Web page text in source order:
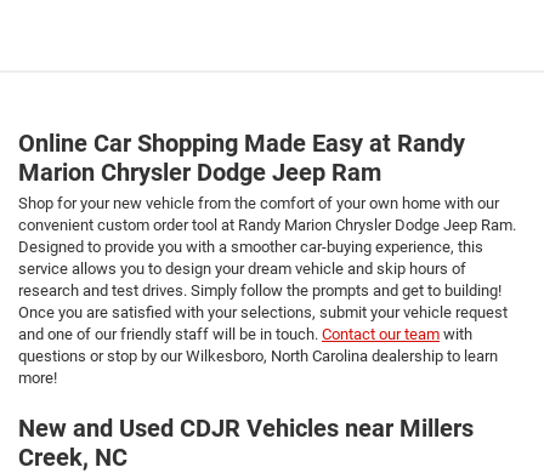
Online Car Shopping Made Easy at Randy
Marion Chrysler Dodge Jeep Ram
Shop for your new vehicle from the comfort of your own home with our
convenient custom order tool at Randy Marion Chrysler Dodge Jeep Ram.
Designed to provide you with a smoother car-buying experience, this
service allows you to design your dream vehicle and skip hours of
research and test drives. Simply follow the prompts and get to building!
Once you are satisfied with your selections, submit your vehicle request
and one of our friendly staff will be in touch. Contact our team with
questions or stop by our Wilkesboro, North Carolina dealership to learn
more!
New and Used CDJR Vehicles near Millers
Creek, NC